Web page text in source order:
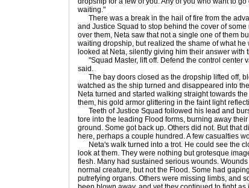
waiting."
There was a break in the hail of fire from the
and Justice Squad to stop behind the cover of
over them, Neta saw that not a single one of them
waiting dropship, but realized the shame of what he
looked at Neta, silently giving him their answer with
"Squad Master, lift off. Defend the control center
said.
The bay doors closed as the dropship lifted off,
watched as the ship turned and disappeared into
Neta turned and started walking straight towards
them, his gold armor glittering in the faint light
Teeth of Justice Squad followed his lead and
tore into the leading Flood forms, burning away
ground. Some got back up. Others did not. But that
here, perhaps a couple hundred. A few casualties
Neta's walk turned into a trot. He could see the
look at them. They were nothing but grotesque
flesh. Many had sustained serious wounds.
normal creature, but not the Flood. Some had
putrefying organs. Others were missing limbs, and